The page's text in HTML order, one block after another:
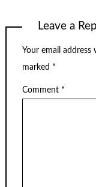
Leave a
Your email address
marked *
Comment *